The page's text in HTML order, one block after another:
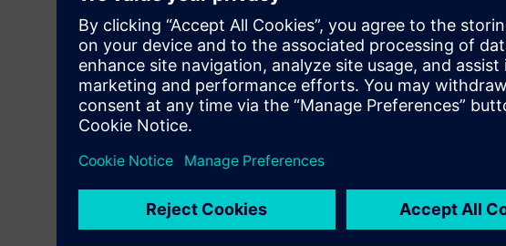
Design Visionaries, based in California, offers customized CAD
including aerospace, medical, automotive, industrial and consumer
“Design Visionaries works extremely closely with customers to
Stephen M. Samuel. “This means we’re often with customers
requirements.”
“Being able to make changes quickly is a real differentiator for
takes our services to the next level,” he continues. “With a
across multiple devices, like phones and tablets, wherever I am,